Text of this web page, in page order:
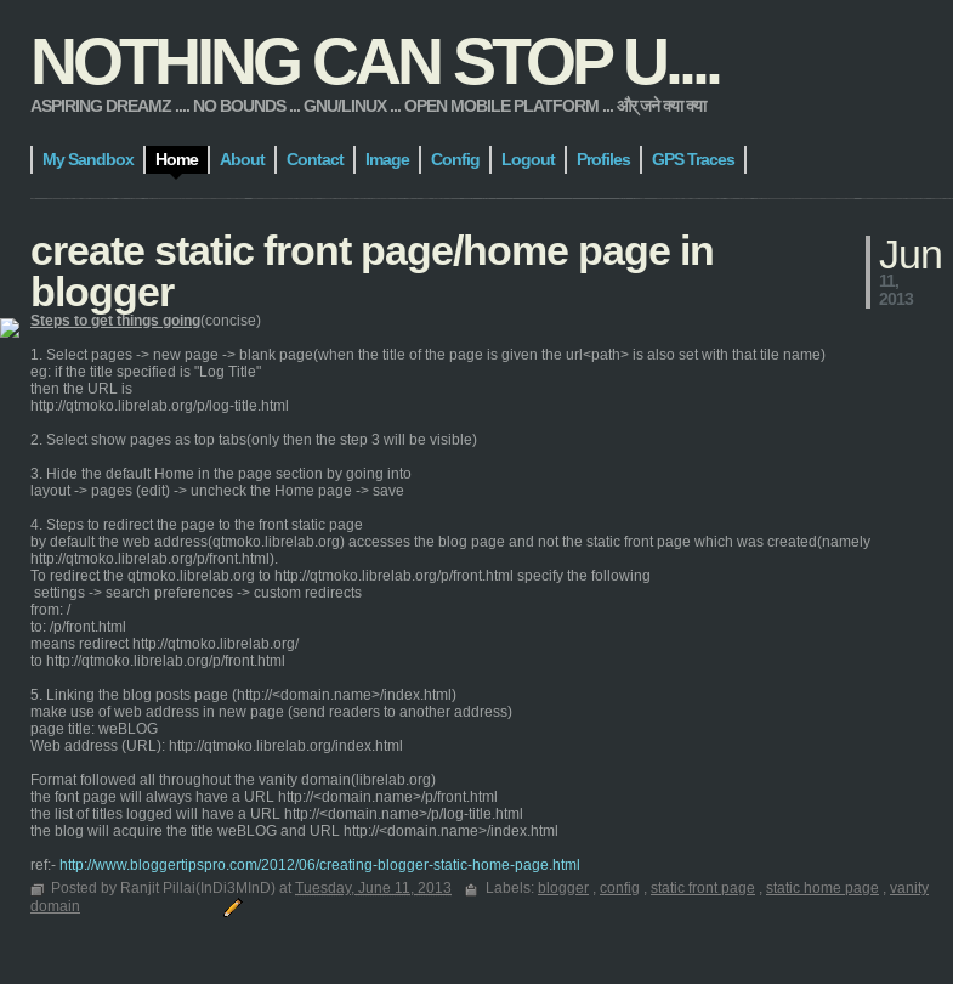
NOTHING CAN STOP U....
ASPIRING DREAMZ .... NO BOUNDS ... GNU/LINUX ... OPEN MOBILE PLATFORM ... और् जने क्या क्या
My Sandbox Home About Contact Image Config Logout Profiles GPS Traces
create static front page/home page in
blogger
Jun
11,
2013
Steps to get things going(concise)
1. Select pages -> new page -> blank page(when the title of the page is given the url<path> is also set with that tile name)
eg: if the title specified is "Log Title"
then the URL is
http://qtmoko.librelab.org/p/log-title.html
2. Select show pages as top tabs(only then the step 3 will be visible)
3. Hide the default Home in the page section by going into
layout -> pages (edit) -> uncheck the Home page -> save
4. Steps to redirect the page to the front static page
by default the web address(qtmoko.librelab.org) accesses the blog page and not the static front page which was created(namely
http://qtmoko.librelab.org/p/front.html).
To redirect the qtmoko.librelab.org to http://qtmoko.librelab.org/p/front.html specify the following
settings -> search preferences -> custom redirects
from: /
to: /p/front.html
means redirect http://qtmoko.librelab.org/
to http://qtmoko.librelab.org/p/front.html
5. Linking the blog posts page (http://<domain.name>/index.html)
make use of web address in new page (send readers to another address)
page title: weBLOG
Web address (URL): http://qtmoko.librelab.org/index.html
Format followed all throughout the vanity domain(librelab.org)
the font page will always have a URL http://<domain.name>/p/front.html
the list of titles logged will have a URL http://<domain.name>/p/log-title.html
the blog will acquire the title weBLOG and URL http://<domain.name>/index.html
ref:- http://www.bloggertipspro.com/2012/06/creating-blogger-static-home-page.html
Posted by Ranjit Pillai(InDi3MInD) at Tuesday, June 11, 2013 Labels: blogger , config , static front page , static home page , vanity
domain